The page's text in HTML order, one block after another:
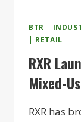
BTR |
| RETAIL
RXR
Mixed-
RXR has